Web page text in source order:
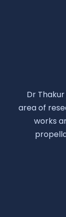
Dr
area of
works